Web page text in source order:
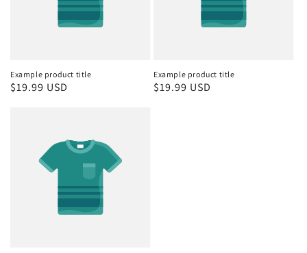
Example product title
Regular
$19.99 USD
Example product title
Regular
$19.99 USD